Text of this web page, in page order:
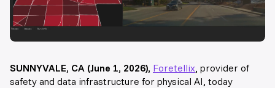
SUNNYVALE, CA (June 1, 2026), Foretellix, provider of
safety and data infrastructure for physical AI, today